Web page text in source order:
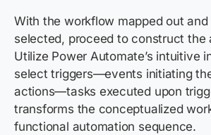
With the workflow mapped out
selected, proceed to construct the
Utilize Power Automate’s intuitive
select triggers—events initiating
actions—tasks executed upon
transforms the conceptualized
functional automation sequence.